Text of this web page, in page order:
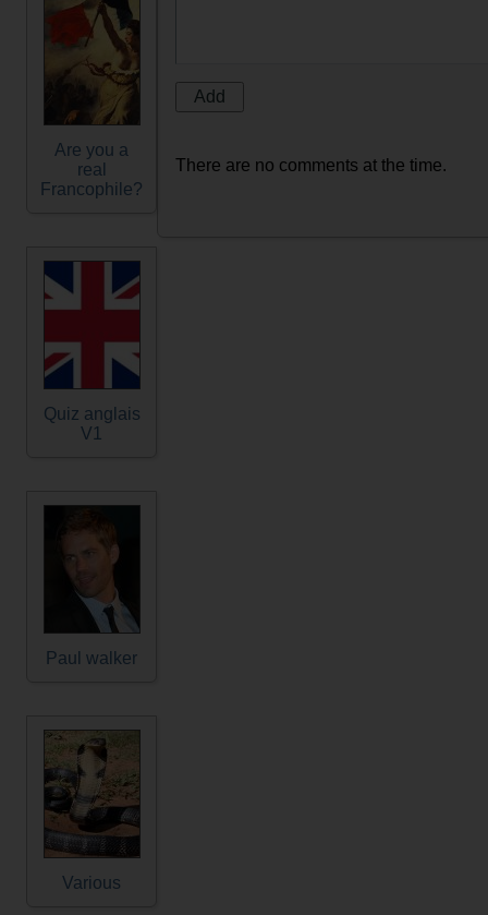
Are you a
real
Francophile?
Quiz anglais
V1
Paul walker
Various
There are no comments at the time.